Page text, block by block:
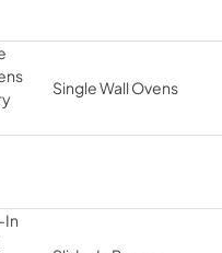
Single Wall Ovens